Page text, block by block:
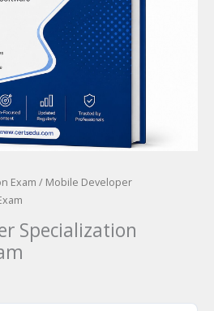
Exam / Mobile Developer
Specialization